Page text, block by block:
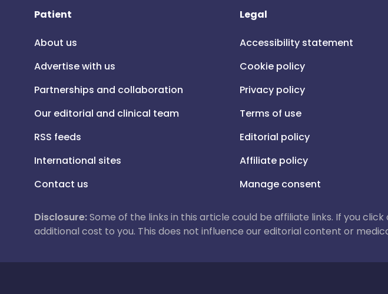
Patient
About us
Advertise with us
Partnerships and collaboration
Our editorial and clinical team
RSS feeds
International sites
Contact us
Legal
Accessibility statement
Cookie policy
Privacy policy
Terms of use
Editorial policy
Affiliate policy
Manage consent
Disclosure:Some of the links in this article could be affiliate links. If you
additional cost to you. This does not influence our editorial content or